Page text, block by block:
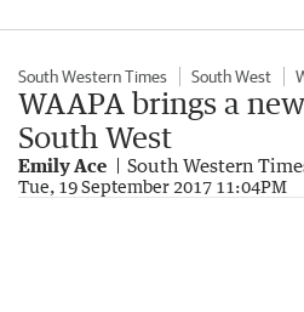
South Western Times South West
WAAPA brings a
South West
Emily Ace South Western
Tue, 19 September 2017 11:04PM